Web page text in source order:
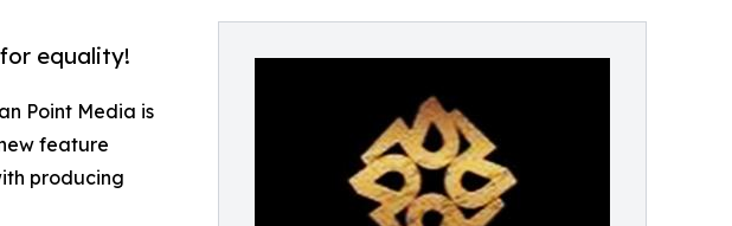
equality!
Point Media is
feature
producing